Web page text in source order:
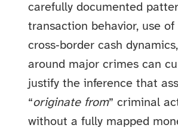
carefully documented
transaction behavior, use of
cross‑border cash
around major crimes can
justify the inference that
“originate from” criminal
without a fully mapped